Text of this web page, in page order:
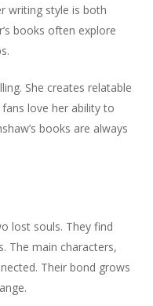
writing style is both
books often explore
She creates relatable
love her ability to
books are always
lost souls. They find
The main characters,
Their bond grows